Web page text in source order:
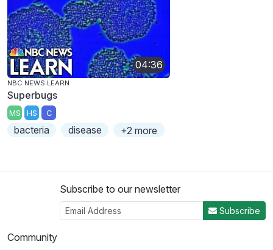
04:36
NBC NEWS LEARN
Superbugs
MS HS C
bacteria disease +2 more
Subscribe to our newsletter
Subscribe
Community